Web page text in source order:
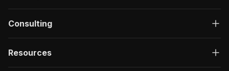
Consulting
Resources